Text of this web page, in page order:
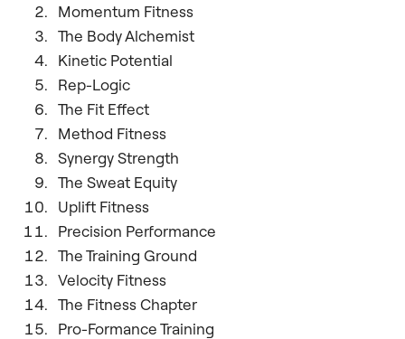
Momentum Fitness
The Body Alchemist
Kinetic Potential
Rep-Logic
The Fit Effect
Method Fitness
Synergy Strength
The Sweat Equity
Uplift Fitness
Precision Performance
The Training Ground
Velocity Fitness
The Fitness Chapter
Pro-Formance Training